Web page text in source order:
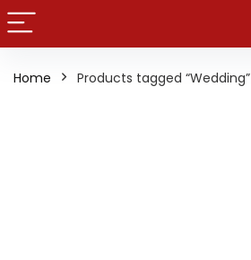
Home Products tagged “Wedding”